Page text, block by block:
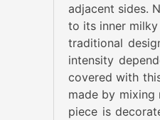
adjacent sides.
to its inner
traditional
intensity
covered with
made by mixing
piece is